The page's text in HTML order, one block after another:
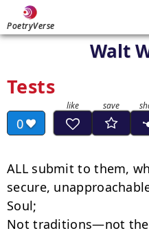
PoetryVerse
Walt
Tests
0
ALL submit to them,
secure,
Soul;
Not traditions—not